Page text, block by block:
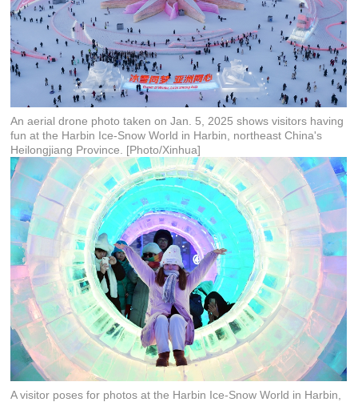
An aerial drone photo taken on Jan. 5, 2025 shows visitors having
fun at the Harbin Ice-Snow World in Harbin, northeast China's
Heilongjiang Province. [Photo/Xinhua]
A visitor poses for photos at the Harbin Ice-Snow World in Harbin,